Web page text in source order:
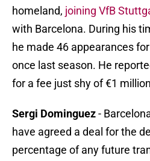
homeland, joining VfB
with Barcelona. During his
he made 46 appearances
once last season. He
for a fee just shy of €1
Sergi Dominguez-
have agreed a deal for the
percentage of any future